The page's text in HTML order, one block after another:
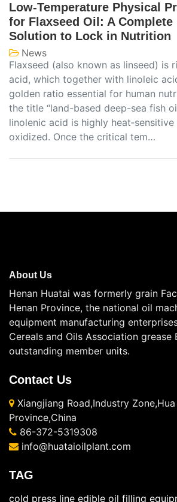
Low-Temperature Physical
for Flaxseed Oil: A Complete
Solution to Lock in Nutrition
News
Flaxseed (also known as linseed) is
acid, which together with linoleic
golden ratio essential for human
the title “land-based deep-sea fish
linolenic acid is highly heat‑sensitive
oxidized. Once the critical tem…
About Us
Henan Huatai was formerly grain
Henan Province, the national oil
equipment manufacturing
Cereals and Oils Association grease
outstanding member units.
Contact Us
Xiangjiang Road,Industry
Province,China
86-372-5319308
info@huataioilplant.com
TAG
cold press line edible oil filling